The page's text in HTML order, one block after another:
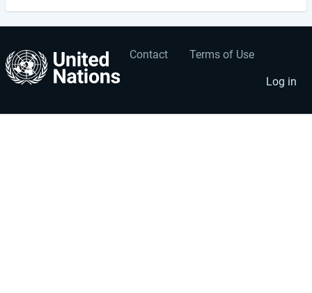
Footer
menu
Contact Terms of Use
User
account
menu
Log in